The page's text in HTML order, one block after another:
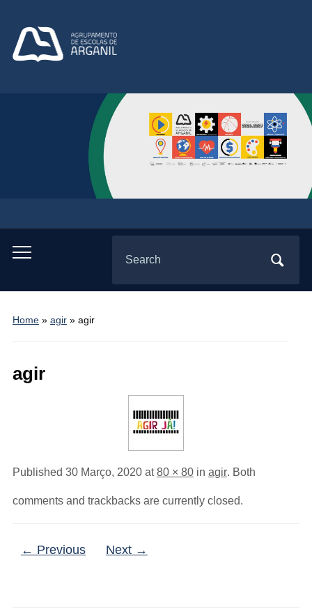
Toggle
menu
for:
Home» agir» agir
agir
Published 30 Março, 2020at80 × 80in agir. Both
comments and trackbacks are currently closed.
← Previous Next →